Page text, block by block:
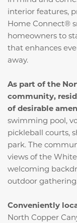
interior features,
Home Connect®
homeowners to
that enhances
away.
As part of the
community,
of desirable
swimming pool,
pickleball courts,
park. The
views of the
welcoming
outdoor gathering.
Conveniently
North Copper